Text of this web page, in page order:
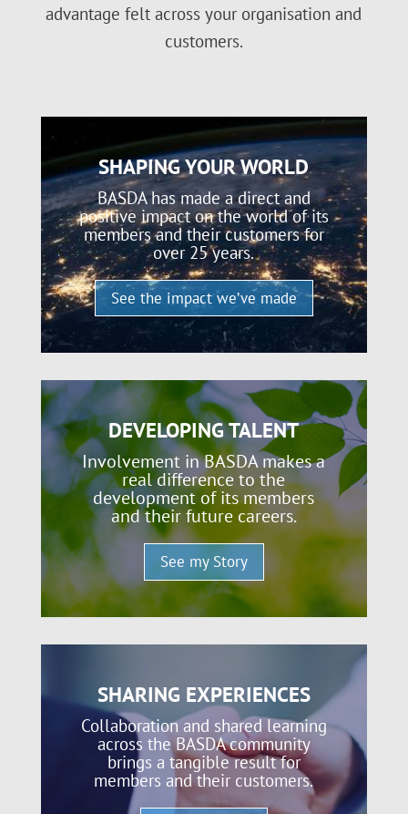
advantage felt across your organisation and
customers.
SHAPING YOUR WORLD
BASDA has made a direct and
positive impact on the world of its
members and their customers for
over 25 years.
See the impact we’ve made
DEVELOPING TALENT
Involvement in BASDA makes a
real difference to the
development of its members
and their future careers.
See my Story
SHARING EXPERIENCES
Collaboration and shared learning
across the BASDA community
brings a tangible result for
members and their customers.